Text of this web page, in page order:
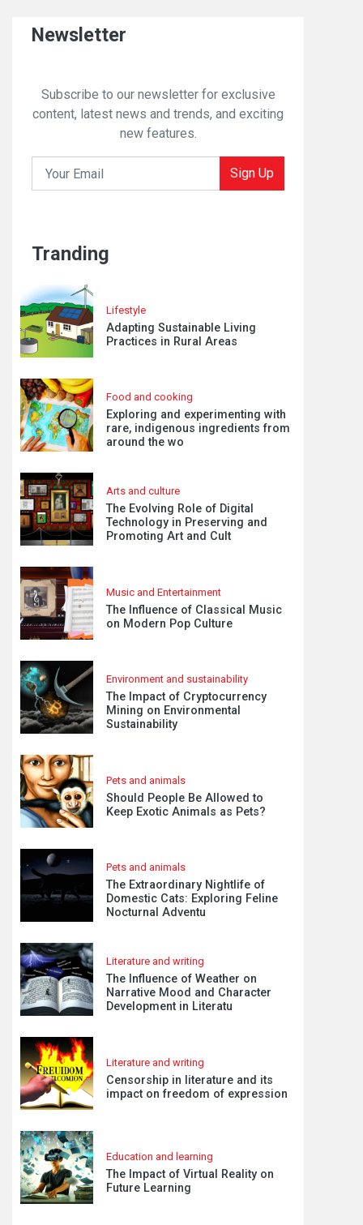
Newsletter
Subscribe to our newsletter for exclusive
content, latest news and trends, and exciting
new features.
Sign Up
Tranding
Lifestyle
Adapting Sustainable Living
Practices in Rural Areas
Food and cooking
Exploring and experimenting with
rare, indigenous ingredients from
around the wo
Arts and culture
The Evolving Role of Digital
Technology in Preserving and
Promoting Art and Cult
Music and Entertainment
The Influence of Classical Music
on Modern Pop Culture
Environment and sustainability
The Impact of Cryptocurrency
Mining on Environmental
Sustainability
Pets and animals
Should People Be Allowed to
Keep Exotic Animals as Pets?
Pets and animals
The Extraordinary Nightlife of
Domestic Cats: Exploring Feline
Nocturnal Adventu
Literature and writing
The Influence of Weather on
Narrative Mood and Character
Development in Literatu
Literature and writing
Censorship in literature and its
impact on freedom of expression
Education and learning
The Impact of Virtual Reality on
Future Learning